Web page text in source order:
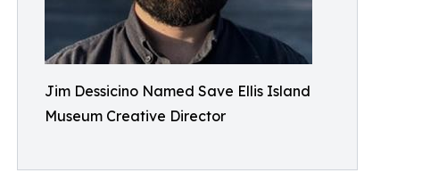
Jim Dessicino Named Save Ellis Island
Museum Creative Director